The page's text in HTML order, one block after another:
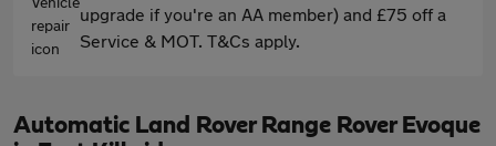
upgrade if you're an AA member) and £75 off a
Service & MOT. T&Cs apply.
Automatic Land Rover Range Rover Evoque